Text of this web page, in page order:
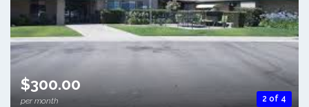
2 of 4
$300.00
per month